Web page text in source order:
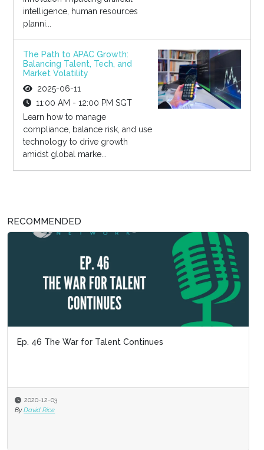
intelligence, human resources
planni...
The Path to APAC Growth:
Balancing Talent, Tech, and
Market Volatility
2025-06-11
11:00 AM - 12:00 PM SGT
Learn how to manage
compliance, balance risk, and use
technology to drive growth
amidst global marke...
RECOMMENDED
Ep. 46 The War for Talent Continues
2020-12-03
By David Rice